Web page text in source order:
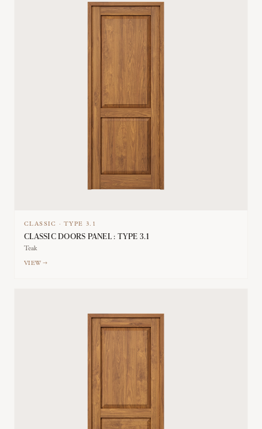
CLASSIC ·TYPE 3.1
CLASSIC DOORS PANEL : TYPE 3.1
Teak
VIEW →